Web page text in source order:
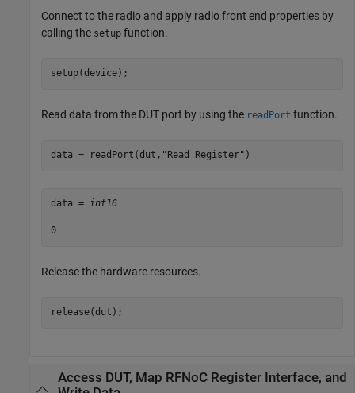
Connect to the radio and apply radio front end properties by
calling the setup function.
setup(device);
Read data from the DUT port by using the readPort function.
data = readPort(dut, "Read_Register" )
data = int16
0
Release the hardware resources.
release(dut);
Access DUT, Map RFNoC Register Interface, and